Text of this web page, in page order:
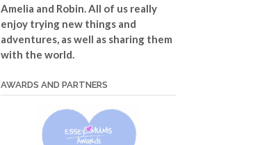
Amelia and Robin. All of us really
enjoy trying new things and
adventures, as well as sharing them
with the world.
AWARDS AND PARTNERS